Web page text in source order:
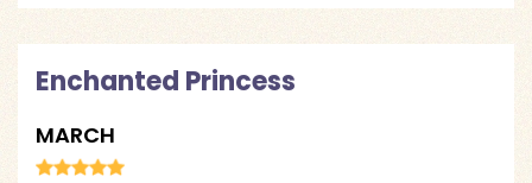
Enchanted Princess
MARCH